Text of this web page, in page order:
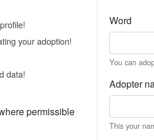
your adoption!
data!
permissible
Word
You can
Adopter
This your